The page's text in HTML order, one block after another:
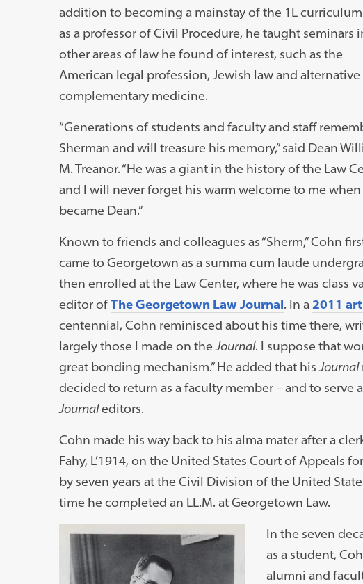
addition to becoming a mainstay of the 1L
as a professor of Civil Procedure, he taught seminars
other areas of law he found of interest, such as the
American legal profession, Jewish law and alternative
complementary medicine.
“Generations of students and faculty and staff
Sherman and will treasure his memory,” said Dean
M. Treanor. “He was a giant in the history of the Law
and I will never forget his warm welcome to me when
became Dean.”
Known to friends and colleagues as “Sherm,” Cohn
came to Georgetown as a summa cum laude
then enrolled at the Law Center, where he was class
editor ofThe Georgetown Law Journal. In a2011
centennial, Cohn reminisced about his time there,
largely those I made on theJournal. I suppose that
great bonding mechanism.” He added that hisJournal
decided to return as a faculty member – and to serve
Journaleditors.
Cohn made his way back to his alma mater after a
Fahy, L’1914, on the United States Court of Appeals
by seven years at the Civil Division of the United
time he completed an LL.M. at Georgetown Law.
In the seven
as a student,
alumni and